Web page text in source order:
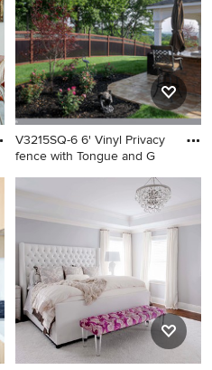
V3215SQ-6 6' Vinyl Privacy
fence with Tongue and G
This is an example of a
contemporary landscaping in
New York.